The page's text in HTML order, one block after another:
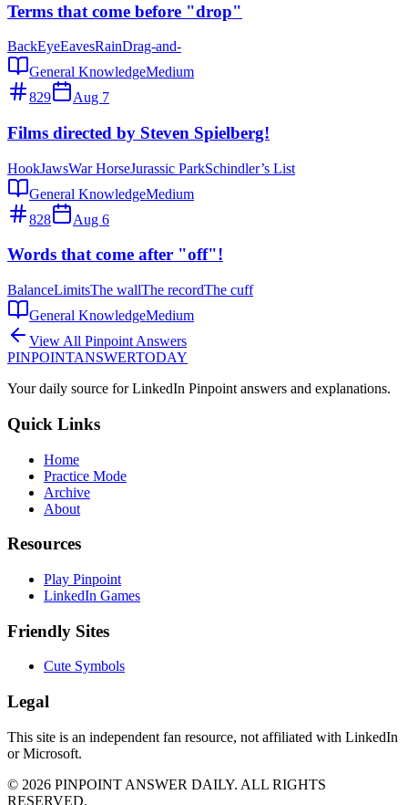
Terms that come before "drop"
BackEyeEavesRainDrag-and-
General KnowledgeMedium
829
Aug 7
Films directed by Steven Spielberg!
HookJawsWar HorseJurassic ParkSchindler’s List
General KnowledgeMedium
828
Aug 6
Words that come after "off"!
BalanceLimitsThe wallThe recordThe cuff
General KnowledgeMedium
View All Pinpoint Answers
PINPOINTANSWERTODAY
Your daily source for LinkedIn Pinpoint answers and explanations.
Quick Links
Home
Practice Mode
Archive
About
Resources
Play Pinpoint
LinkedIn Games
Friendly Sites
Cute Symbols
Legal
This site is an independent fan resource, not affiliated with LinkedIn
or Microsoft.
© 2026 PINPOINT ANSWER DAILY. ALL RIGHTS
RESERVED.